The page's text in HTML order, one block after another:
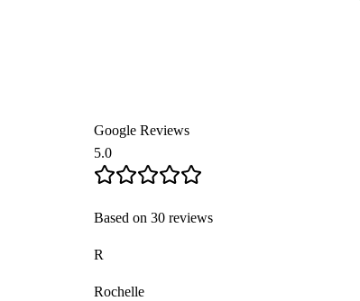
Google Reviews
5.0
Based on 30 reviews
K
Kristina